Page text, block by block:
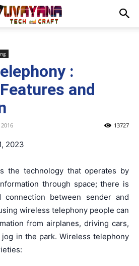
:
and
13727
2023
the technology that operates by
through space; there is
between sender and
wireless telephony people can
from airplanes, driving cars,
in the park. Wireless telephony